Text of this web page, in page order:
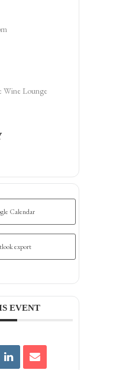
Wine Lounge
Calendar
export
EVENT